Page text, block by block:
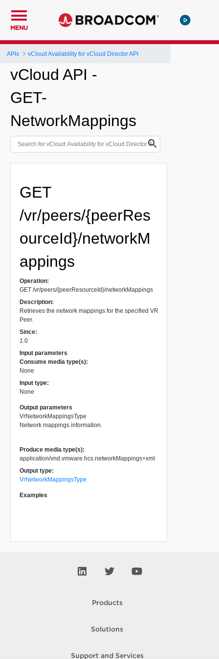
MENU
APIs vCloud Availability for vCloud Director API
vCloud API -
GET-
NetworkMappings
GET
/vr/peers/{peerRes
ourceId}/networkM
appings
Operation:
GET /vr/peers/{peerResourceId}/networkMappings
Description:
Retrieves the network mappings for the specified VR
Peer.
Since:
1.0
Input parameters
Consume media type(s):
None
Input type:
None
Output parameters
VrNetworkMappingsType
Network mappings information.
Produce media type(s):
application/vnd.vmware.hcs.networkMappings+xml
Output type:
VrNetworkMappingsType
Examples
Products
Solutions
Support and Services